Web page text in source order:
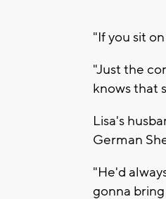
"If you sit
"Just the
knows that
Lisa's
German
"He'd
gonna